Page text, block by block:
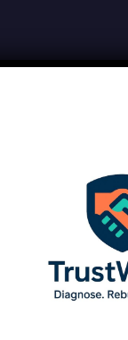
Just